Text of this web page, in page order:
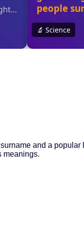
and a popular
meanings.